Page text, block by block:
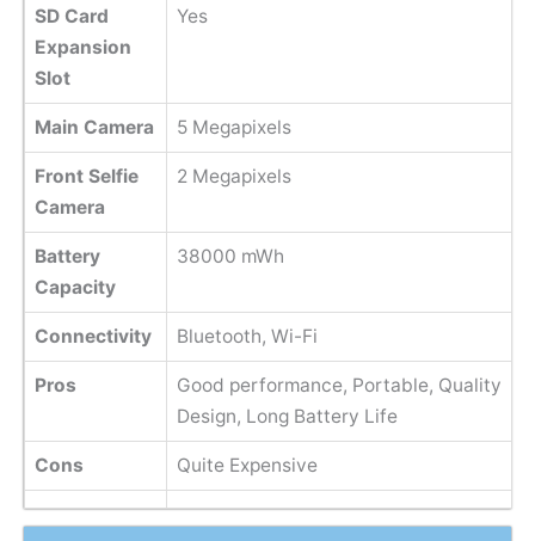
SD Card
Expansion
Slot
Yes
Main Camera 5 Megapixels
Front Selfie
Camera
2 Megapixels
Battery
Capacity
38000 mWh
Connectivity Bluetooth, Wi-Fi
Pros
Good performance, Portable, Quality
Design, Long Battery Life
Cons Quite Expensive